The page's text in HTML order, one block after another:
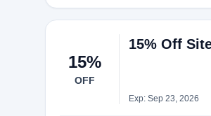
15%
OFF
15% Off
Exp: Sep 23, 2026